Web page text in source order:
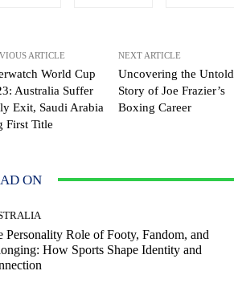
ARTICLE
World Cup
Australia Suffer
Exit, Saudi Arabia
First Title
NEXT ARTICLE
Uncovering the Untold
Story of Joe Frazier’s
Boxing Career
ON
Personality Role of Footy, Fandom, and
How Sports Shape Identity and